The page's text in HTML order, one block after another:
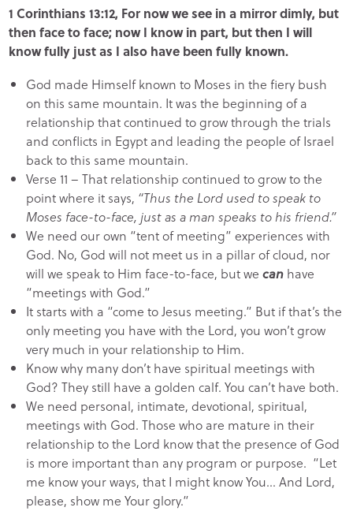
1 Corinthians 13:12, For now we see in a mirror dimly, but
then face to face; now I know in part, but then I will
know fully just as I also have been fully known.
God made Himself known to Moses in the fiery bush
on this same mountain. It was the beginning of a
relationship that continued to grow through the trials
and conflicts in Egypt and leading the people of Israel
back to this same mountain.
Verse 11 – That relationship continued to grow to the
point where it says, “Thus the Lord used to speak to
Moses face-to-face, just as a man speaks to his friend.”
We need our own “tent of meeting” experiences with
God. No, God will not meet us in a pillar of cloud, nor
will we speak to Him face-to-face, but we canhave
“meetings with God.”
It starts with a “come to Jesus meeting.” But if that’s the
only meeting you have with the Lord, you won’t grow
very much in your relationship to Him.
Know why many don’t have spiritual meetings with
God? They still have a golden calf. You can’t have both.
We need personal, intimate, devotional, spiritual,
meetings with God. Those who are mature in their
relationship to the Lord know that the presence of God
is more important than any program or purpose. “Let
me know your ways, that I might know You… And Lord,
please, show me Your glory.”